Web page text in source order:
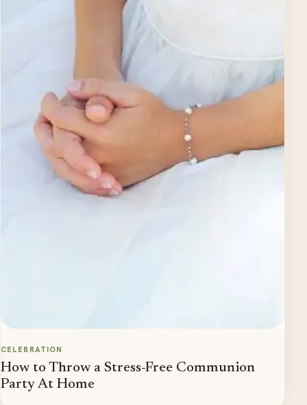
CELEBRATION
How to Throw a Stress-Free Communion
Party At Home